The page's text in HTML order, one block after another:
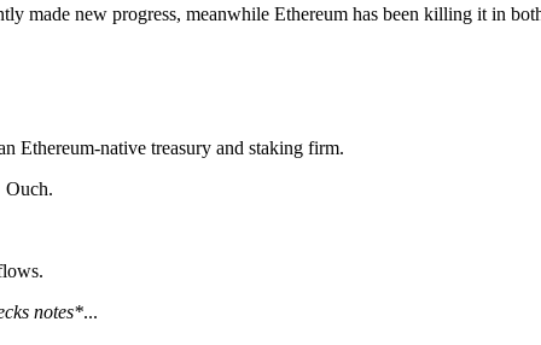
made new progress, meanwhile Ethereum has been killing it in
Ethereum-native treasury and staking firm.
Ouch.
notes*...